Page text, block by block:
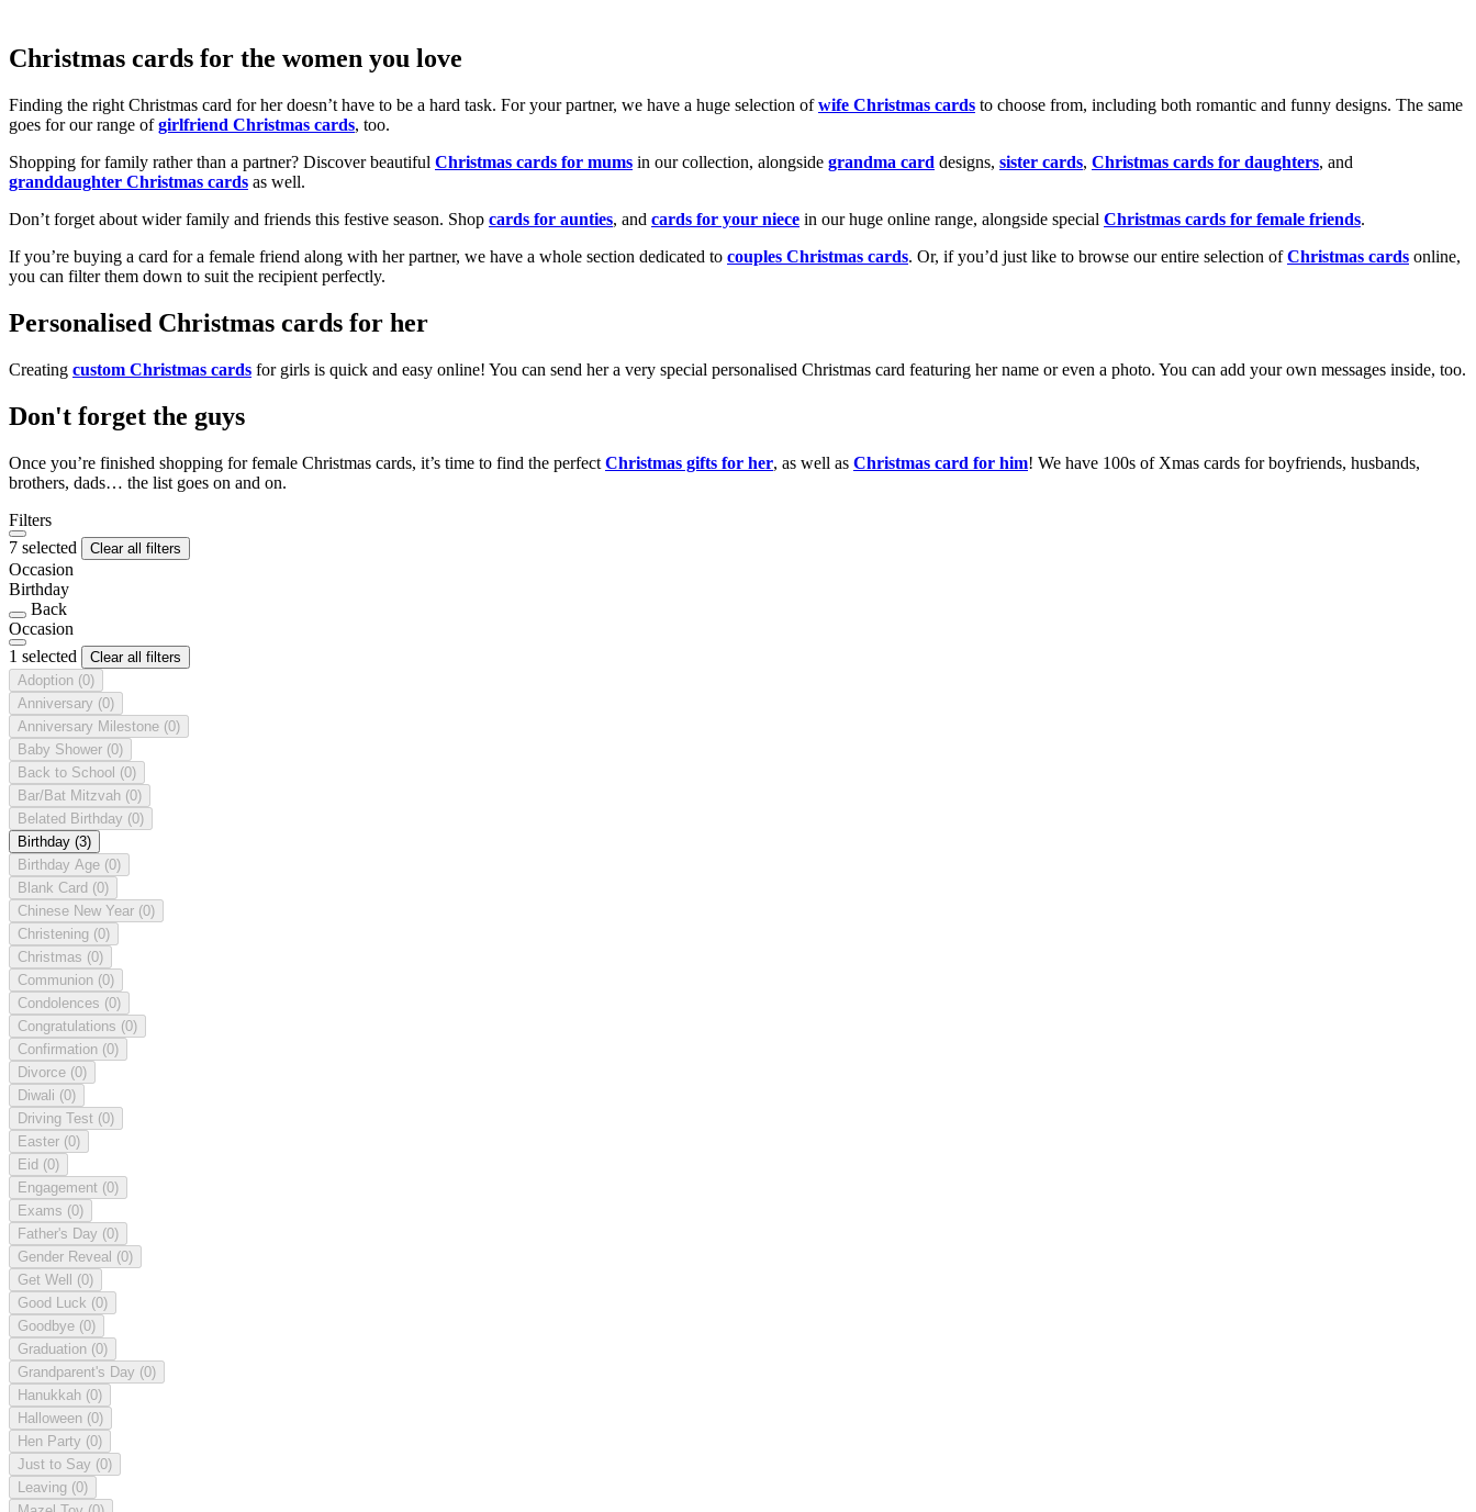
Christmas cards for the women you love
Finding the right Christmas card for her doesn’t have to be a hard task. For your partner, we have a huge selection ofwife Christmas cards to choose from, including both romantic and funny designs. The same
goes for our range ofgirlfriend Christmas cards, too.
Shopping for family rather than a partner? Discover beautiful Christmas cards for mums in our collection, alongside grandma card designs, sister cards, Christmas cards for daughters, and
granddaughter Christmas cards as well.
Don’t forget about wider family and friends this festive season. Shop cards for aunties, and cards for your niece in our huge online range, alongside special Christmas cards for female friends.
If you’re buying a card for a female friend along with her partner, we have a whole section dedicated to couples Christmas cards. Or, if you’d just like to browse our entire selection ofChristmas cards online,
you can filter them down to suit the recipient perfectly.
Personalised Christmas cards for her
Creating custom Christmas cards for girls is quick and easy online! You can send her a very special personalised Christmas card featuring her name or even a photo. You can add your own messages inside, too.
Don't forget the guys
Once you’re finished shopping for female Christmas cards, it’s time to find the perfect Christmas gifts for her, as well as Christmas card for him! We have 100s of Xmas cards for boyfriends, husbands,
brothers, dads… the list goes on and on.
Filters
7 selected
Clear all filters
Occasion
Birthday
Back
Occasion
1 selected
Clear all filters
Adoption (0)
Anniversary (0)
Anniversary Milestone (0)
Baby Shower (0)
Back to School (0)
Bar/Bat Mitzvah (0)
Belated Birthday (0)
Birthday (3)
Birthday Age (0)
Blank Card (0)
Chinese New Year (0)
Christening (0)
Christmas (0)
Communion (0)
Condolences (0)
Congratulations (0)
Confirmation (0)
Divorce (0)
Diwali (0)
Driving Test (0)
Easter (0)
Eid (0)
Engagement (0)
Exams (0)
Father's Day (0)
Gender Reveal (0)
Get Well (0)
Good Luck (0)
Goodbye (0)
Graduation (0)
Grandparent's Day (0)
Hanukkah (0)
Halloween (0)
Hen Party (0)
Just to Say (0)
Leaving (0)